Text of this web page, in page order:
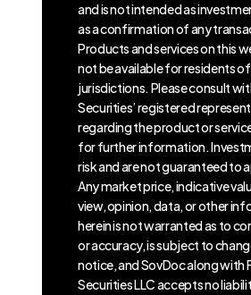
and is not intended as
as a confirmation of any
Products and services on this
not be available for residents
jurisdictions. Please consult
Securities’ registered
regarding the product or
for further information.
risk and are not guaranteed to
Any market price, indicative
view, opinion, data, or other
herein is not warranted as to
or accuracy, is subject to
notice, and SovDoc along with
Securities LLC accepts no